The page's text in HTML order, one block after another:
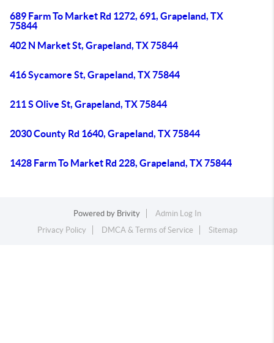
689 Farm To Market Rd 1272, 691, Grapeland, TX
75844
402 N Market St, Grapeland, TX 75844
416 Sycamore St, Grapeland, TX 75844
211 S Olive St, Grapeland, TX 75844
2030 County Rd 1640, Grapeland, TX 75844
1428 Farm To Market Rd 228, Grapeland, TX 75844
Powered by Brivity
Admin Log In
Privacy Policy
DMCA & Terms of Service Sitemap